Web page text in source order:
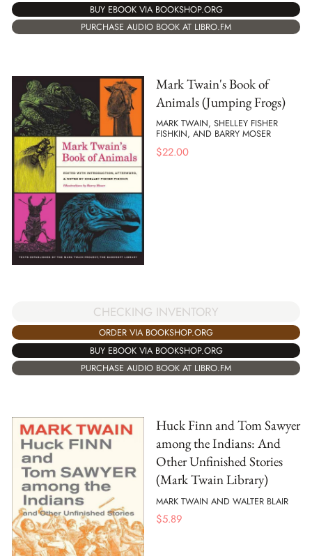
BUY EBOOK VIA BOOKSHOP.ORG
PURCHASE AUDIO BOOK AT LIBRO.FM
Mark Twain's Book of
Animals (Jumping Frogs)
MARK TWAIN, SHELLEY FISHER
FISHKIN, AND BARRY MOSER
$22.00
CHECKING INVENTORY
ORDER VIA BOOKSHOP.ORG
BUY EBOOK VIA BOOKSHOP.ORG
PURCHASE AUDIO BOOK AT LIBRO.FM
Huck Finn and Tom Sawyer
among the Indians: And
Other Unfinished Stories
(Mark Twain Library)
MARK TWAIN AND WALTER BLAIR
$5.89